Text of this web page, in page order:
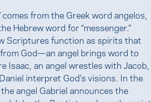
comes from the Greek word angelos,
Hebrew word for “messenger.”
Scriptures function as spirits that
God—an angel brings word to
Isaac, an angel wrestles with Jacob,
interpret God’s visions. In the
angel Gabriel announces the